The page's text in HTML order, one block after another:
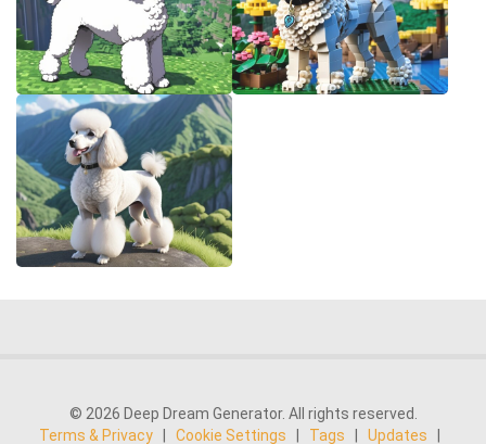
© 2026 Deep Dream Generator. All rights reserved.
Terms & Privacy
Cookie Settings Tags Updates